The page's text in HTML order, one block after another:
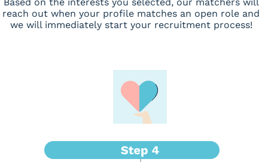
reach out when your profile matches an open role and
we will immediately start your recruitment process!